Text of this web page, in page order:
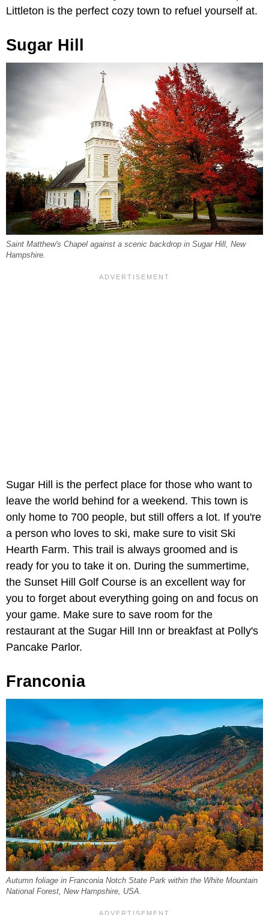
Littleton is the perfect cozy town to refuel yourself at.
Sugar Hill
Saint Matthew's Chapel against a scenic backdrop in Sugar Hill, New
Hampshire.
Sugar Hill is the perfect place for those who want to
leave the world behind for a weekend. This town is
only home to 700 people, but still offers a lot. If you're
a person who loves to ski, make sure to visit Ski
Hearth Farm. This trail is always groomed and is
ready for you to take it on. During the summertime,
the Sunset Hill Golf Course is an excellent way for
you to forget about everything going on and focus on
your game. Make sure to save room for the
restaurant at the Sugar Hill Inn or breakfast at Polly's
Pancake Parlor.
Franconia
Autumn foliage in Franconia Notch State Park within the White Mountain
National Forest, New Hampshire, USA.